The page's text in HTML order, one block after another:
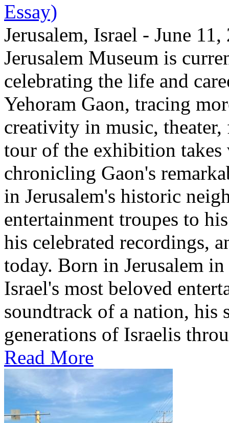
Essay)
Jerusalem, Israel - June
Jerusalem Museum is
celebrating the life and
Yehoram Gaon, tracing
creativity in music,
tour of the exhibition
chronicling Gaon's
in Jerusalem's historic
entertainment troupes to
his celebrated recordings,
today. Born in Jerusalem
Israel's most beloved
soundtrack of a nation, his
generations of Israelis
Read More